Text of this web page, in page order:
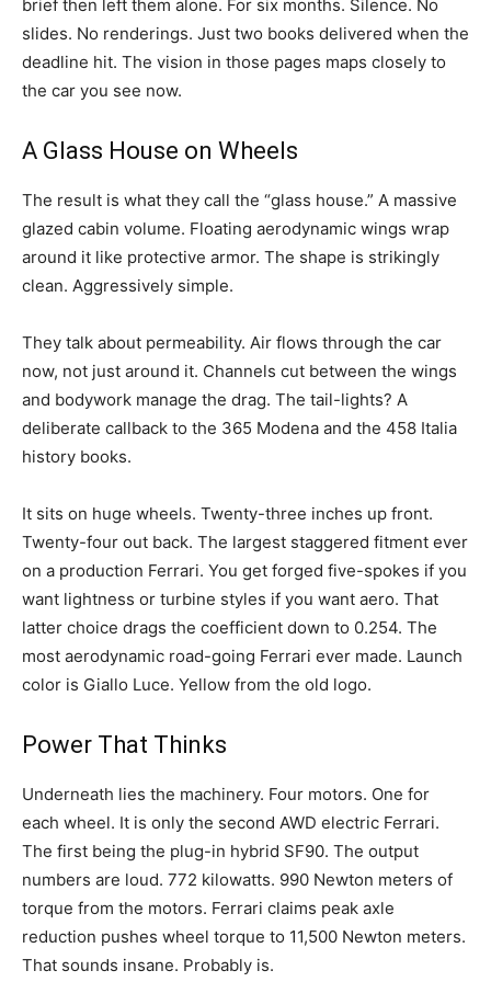
brief then left them alone. For six months. Silence. No
slides. No renderings. Just two books delivered when the
deadline hit. The vision in those pages maps closely to
the car you see now.
A Glass House on Wheels
The result is what they call the “glass house.” A massive
glazed cabin volume. Floating aerodynamic wings wrap
around it like protective armor. The shape is strikingly
clean. Aggressively simple.
They talk about permeability. Air flows through the car
now, not just around it. Channels cut between the wings
and bodywork manage the drag. The tail-lights? A
deliberate callback to the 365 Modena and the 458 Italia
history books.
It sits on huge wheels. Twenty-three inches up front.
Twenty-four out back. The largest staggered fitment ever
on a production Ferrari. You get forged five-spokes if you
want lightness or turbine styles if you want aero. That
latter choice drags the coefficient down to 0.254. The
most aerodynamic road-going Ferrari ever made. Launch
color is Giallo Luce. Yellow from the old logo.
Power That Thinks
Underneath lies the machinery. Four motors. One for
each wheel. It is only the second AWD electric Ferrari.
The first being the plug-in hybrid SF90. The output
numbers are loud. 772 kilowatts. 990 Newton meters of
torque from the motors. Ferrari claims peak axle
reduction pushes wheel torque to 11,500 Newton meters.
That sounds insane. Probably is.